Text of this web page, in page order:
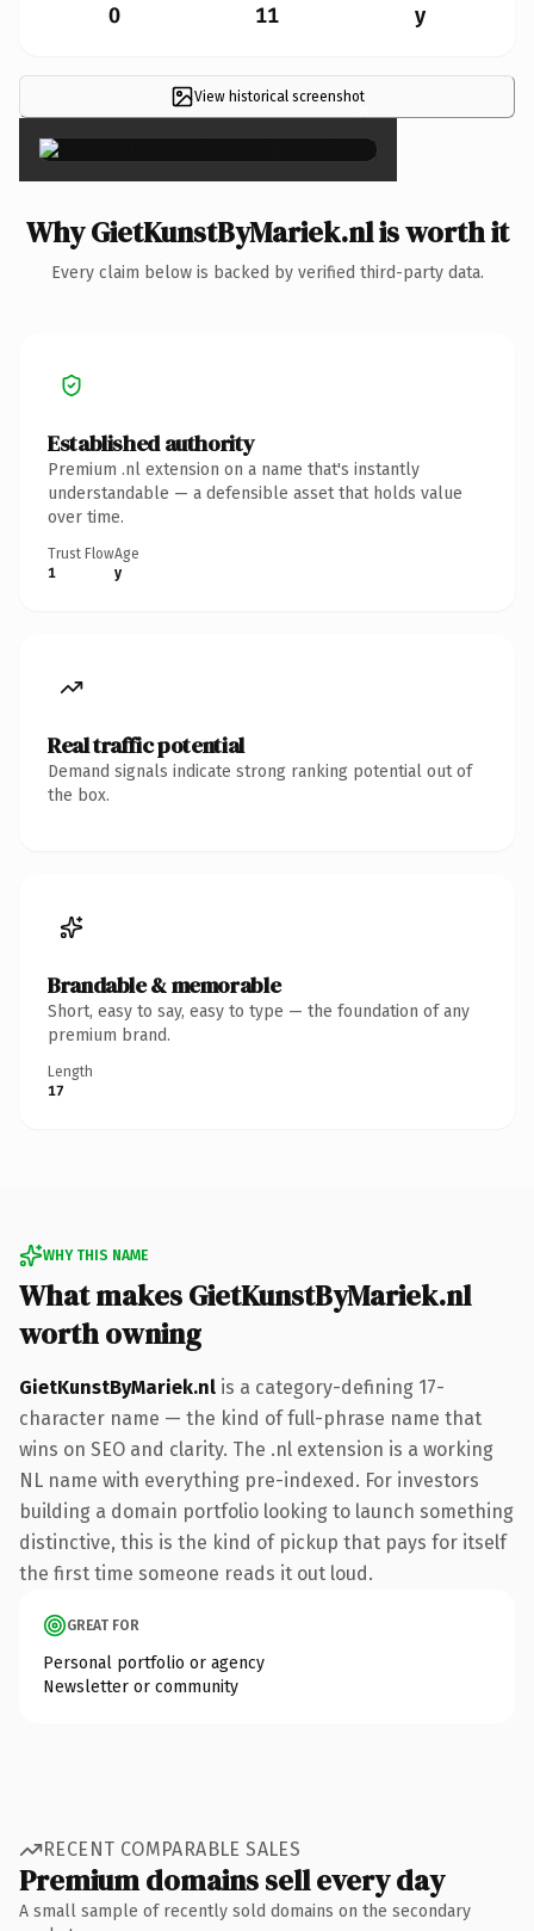
0 11 y
View historical screenshot×
Why GietKunstByMariek.nl is worth it
Every claim below is backed by verified third-party data.
Established authority
Premium .nl extension on a name that's instantly
understandable — a defensible asset that holds value
over time.
Trust Flow
1
Age
y
Real traffic potential
Demand signals indicate strong ranking potential out of
the box.
Brandable & memorable
Short, easy to say, easy to type — the foundation of any
premium brand.
Length
17
WHY THIS NAME
What makes GietKunstByMariek.nl
worth owning
GietKunstByMariek.nl is a category-defining 17-
character name — the kind of full-phrase name that
wins on SEO and clarity. The .nl extension is a working
NL name with everything pre-indexed. For investors
building a domain portfolio looking to launch something
distinctive, this is the kind of pickup that pays for itself
the first time someone reads it out loud.
GREAT FOR
Personal portfolio or agency
Newsletter or community
RECENT COMPARABLE SALES
Premium domains sell every day
A small sample of recently sold domains on the secondary